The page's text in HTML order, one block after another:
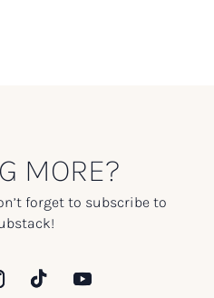
MORE?
forget to subscribe to